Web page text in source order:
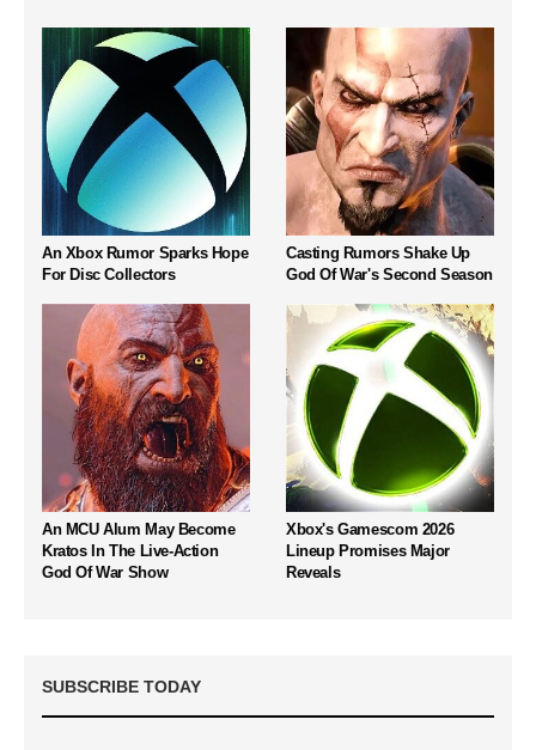
An Xbox Rumor Sparks Hope
For Disc Collectors
Casting Rumors Shake Up
God Of War's Second Season
An MCU Alum May Become
Kratos In The Live-Action
God Of War Show
Xbox's Gamescom 2026
Lineup Promises Major
Reveals
SUBSCRIBE TODAY